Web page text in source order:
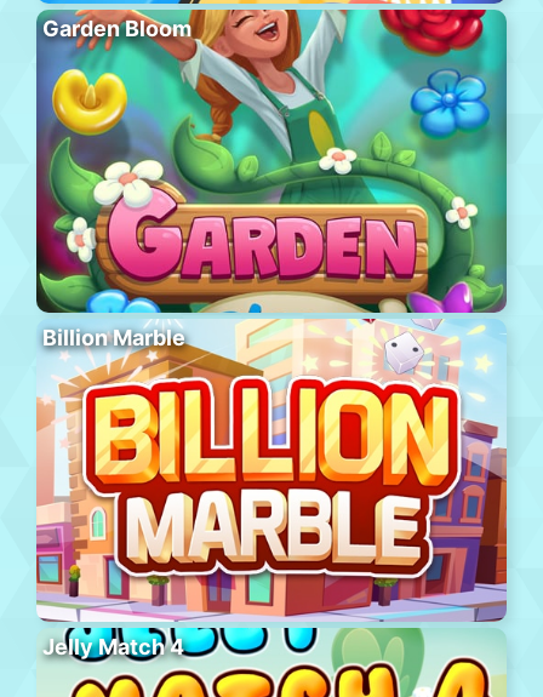
Garden Bloom
Billion Marble
Jelly Match 4